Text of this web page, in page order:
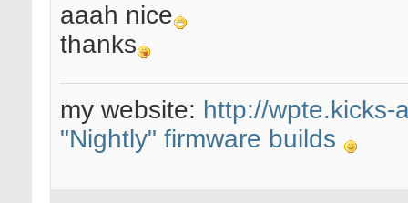
aaah nice
thanks
my website: http://wpte.kicks-
"Nightly" firmware builds